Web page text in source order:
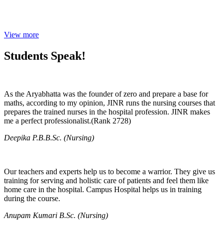
View more
Students Speak!
As the Aryabhatta was the founder of zero and prepare a base for
maths, according to my opinion, JINR runs the nursing courses that
prepares the trained nurses in the hospital profession. JINR makes
me a perfect professionalist.(Rank 2728)
Deepika P.B.B.Sc. (Nursing)
Our teachers and experts help us to become a warrior. They give us
training for serving and holistic care of patients and feel them like
home care in the hospital. Campus Hospital helps us in training
during the course.
Anupam Kumari B.Sc. (Nursing)